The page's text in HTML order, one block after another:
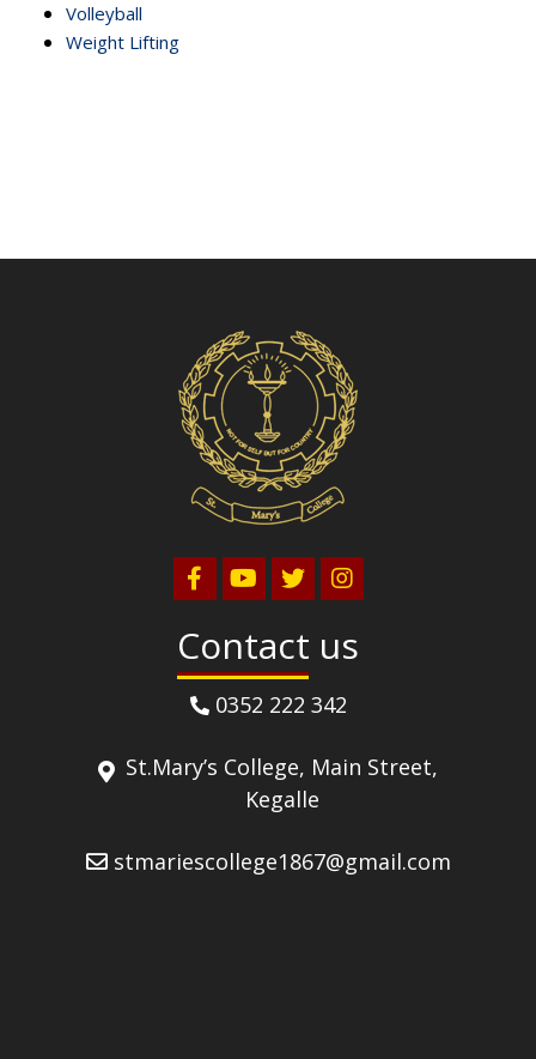
Volleyball
Weight Lifting
Contact us
0352 222 342
St.Mary’s College, Main Street,
Kegalle
stmariescollege1867@gmail.com